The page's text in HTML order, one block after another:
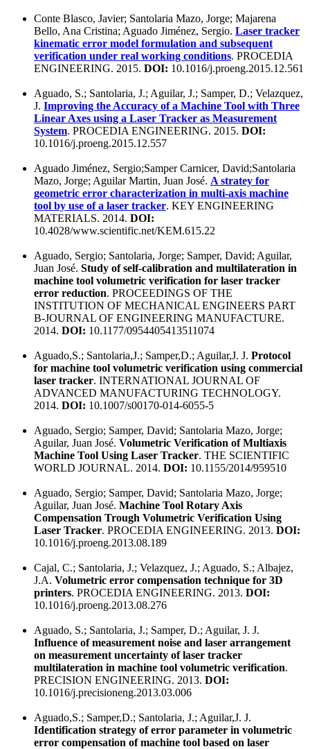
Conte Blasco, Javier; Santolaria Mazo, Jorge; Majarena
Bello, Ana Cristina; Aguado Jiménez, Sergio. Laser tracker
kinematic error model formulation and subsequent
verification under real working conditions. PROCEDIA
ENGINEERING. 2015. DOI: 10.1016/j.proeng.2015.12.561
Aguado, S.; Santolaria, J.; Aguilar, J.; Samper, D.; Velazquez,
J. Improving the Accuracy of a Machine Tool with Three
Linear Axes using a Laser Tracker as Measurement
System. PROCEDIA ENGINEERING. 2015. DOI:
10.1016/j.proeng.2015.12.557
Aguado Jiménez, Sergio;Samper Carnicer, David;Santolaria
Mazo, Jorge; Aguilar Martin, Juan José. A stratey for
geometric error characterization in multi-axis machine
tool by use of a laser tracker. KEY ENGINEERING
MATERIALS. 2014. DOI:
10.4028/www.scientific.net/KEM.615.22
Aguado, Sergio; Santolaria, Jorge; Samper, David; Aguilar,
Juan José. Study of self-calibration and multilateration in
machine tool volumetric verification for laser tracker
error reduction. PROCEEDINGS OF THE
INSTITUTION OF MECHANICAL ENGINEERS PART
B-JOURNAL OF ENGINEERING MANUFACTURE.
2014. DOI: 10.1177/0954405413511074
Aguado,S.; Santolaria,J.; Samper,D.; Aguilar,J. J. Protocol
for machine tool volumetric verification using commercial
laser tracker. INTERNATIONAL JOURNAL OF
ADVANCED MANUFACTURING TECHNOLOGY.
2014. DOI: 10.1007/s00170-014-6055-5
Aguado, Sergio; Samper, David; Santolaria Mazo, Jorge;
Aguilar, Juan José. Volumetric Verification of Multiaxis
Machine Tool Using Laser Tracker. THE SCIENTIFIC
WORLD JOURNAL. 2014. DOI: 10.1155/2014/959510
Aguado, Sergio; Samper, David; Santolaria Mazo, Jorge;
Aguilar, Juan José. Machine Tool Rotary Axis
Compensation Trough Volumetric Verification Using
Laser Tracker. PROCEDIA ENGINEERING. 2013. DOI:
10.1016/j.proeng.2013.08.189
Cajal, C.; Santolaria, J.; Velazquez, J.; Aguado, S.; Albajez,
J.A. Volumetric error compensation technique for 3D
printers. PROCEDIA ENGINEERING. 2013. DOI:
10.1016/j.proeng.2013.08.276
Aguado, S.; Santolaria, J.; Samper, D.; Aguilar, J. J.
Influence of measurement noise and laser arrangement
on measurement uncertainty of laser tracker
multilateration in machine tool volumetric verification.
PRECISION ENGINEERING. 2013. DOI:
10.1016/j.precisioneng.2013.03.006
Aguado,S.; Samper,D.; Santolaria, J.; Aguilar,J. J.
Identification strategy of error parameter in volumetric
error compensation of machine tool based on laser